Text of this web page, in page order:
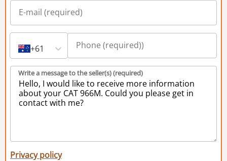
+61
Write a message to the seller(s) (required)
Privacy policy